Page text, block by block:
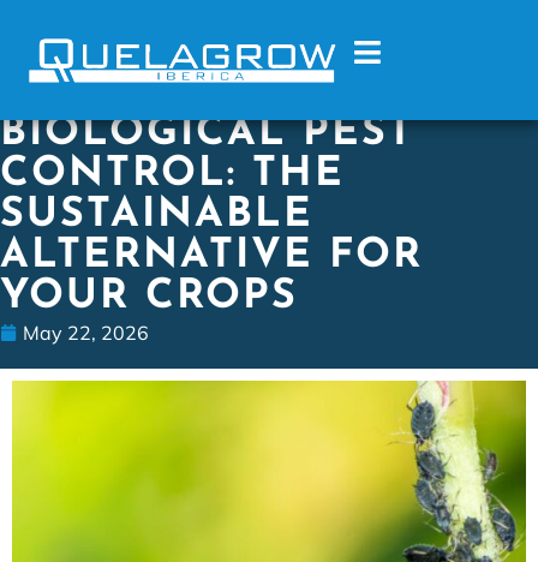
BIOLOGICAL PEST
CONTROL: THE
SUSTAINABLE
ALTERNATIVE FOR
YOUR CROPS
May 22, 2026